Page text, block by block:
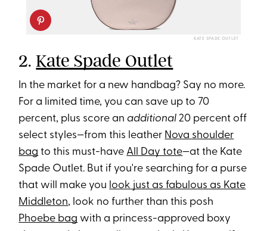
KATE SPADE OUTLET
2.Kate Spade Outlet
In the market for a new handbag? Say no more.
For a limited time, you can save up to 70
percent, plus score an additional 20 percent off
select styles—from this leather Nova shoulder
bag to this must-have All Day tote—at the Kate
Spade Outlet. But if you're searching for a purse
that will make you look just as fabulous as Kate
Middleton, look no further than this posh
Phoebe bag with a princess-approved boxy